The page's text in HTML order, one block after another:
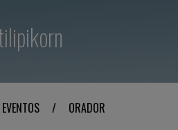
/ ORADOR